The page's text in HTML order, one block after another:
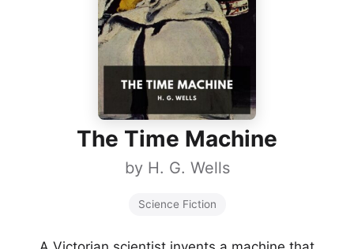
The Time Machine
by H. G. Wells
Science Fiction